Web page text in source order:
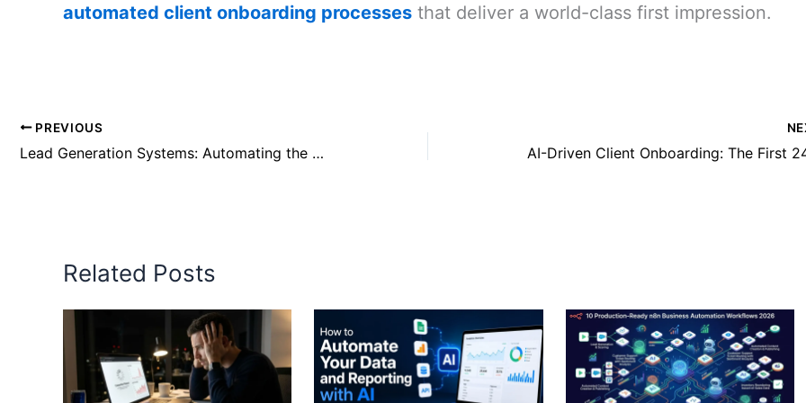
automated client onboarding processes that deliver a world-class first impression.
PREVIOUS
Lead Generation Systems: Automating the High-Ticket Pipeline
Related Posts